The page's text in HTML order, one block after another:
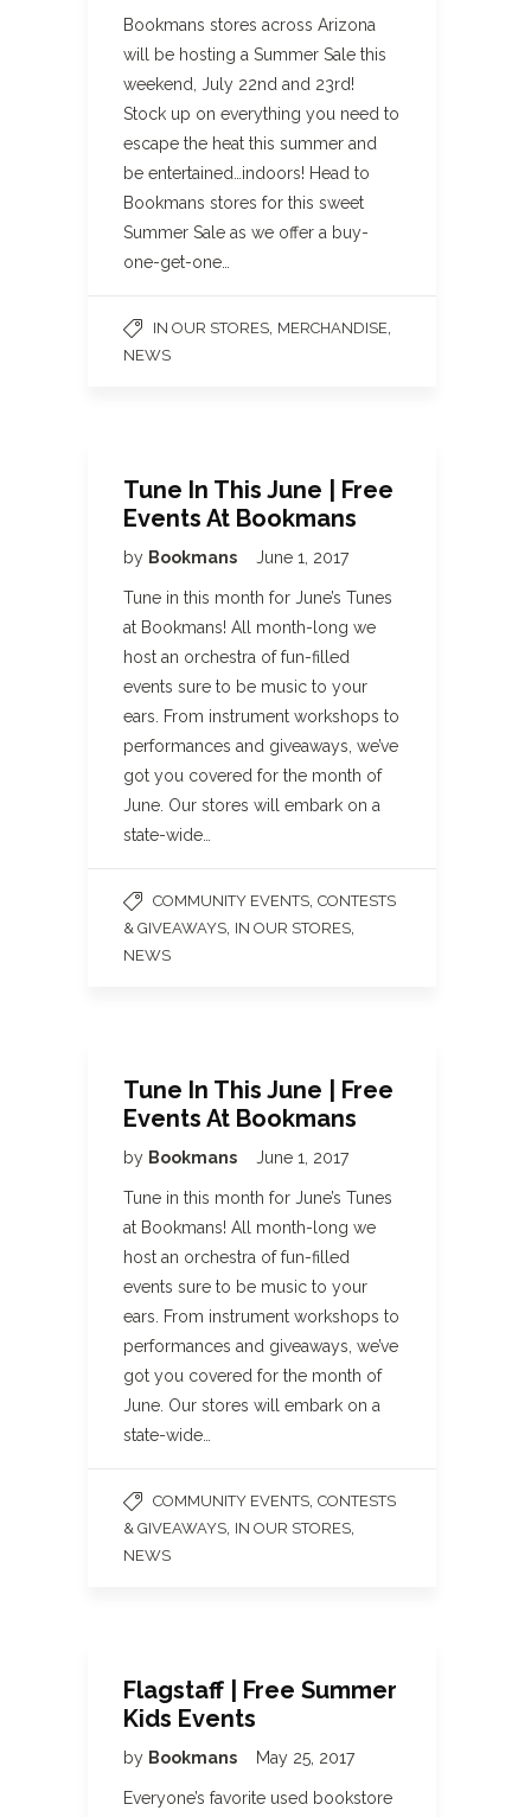
Bookmans stores across Arizona
will be hosting a Summer Sale this
weekend, July 22nd and 23rd!
Stock up on everything you need to
escape the heat this summer and
be entertained…indoors! Head to
Bookmans stores for this sweet
Summer Sale as we offer a buy-
one-get-one…
IN OUR STORES MERCHANDISE
NEWS
Tune In This June | Free
Events At Bookmans
by Bookmans June 1, 2017
Tune in this month for June’s Tunes
at Bookmans! All month-long we
host an orchestra of fun-filled
events sure to be music to your
ears. From instrument workshops to
performances and giveaways, we’ve
got you covered for the month of
June. Our stores will embark on a
state-wide…
COMMUNITY EVENTS CONTESTS
& GIVEAWAYS IN OUR STORES
NEWS
Tune In This June | Free
Events At Bookmans
by Bookmans June 1, 2017
Tune in this month for June’s Tunes
at Bookmans! All month-long we
host an orchestra of fun-filled
events sure to be music to your
ears. From instrument workshops to
performances and giveaways, we’ve
got you covered for the month of
June. Our stores will embark on a
state-wide…
COMMUNITY EVENTS CONTESTS
& GIVEAWAYS IN OUR STORES
NEWS
Flagstaff | Free Summer
Kids Events
by Bookmans May 25, 2017
Everyone’s favorite used bookstore